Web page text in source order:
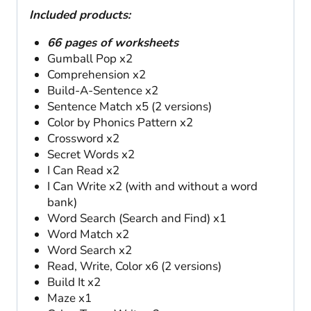
Included products:
66 pages of worksheets
Gumball Pop x2
Comprehension x2
Build-A-Sentence x2
Sentence Match x5 (2 versions)
Color by Phonics Pattern x2
Crossword x2
Secret Words x2
I Can Read x2
I Can Write x2 (with and without a word
bank)
Word Search (Search and Find) x1
Word Match x2
Word Search x2
Read, Write, Color x6 (2 versions)
Build It x2
Maze x1